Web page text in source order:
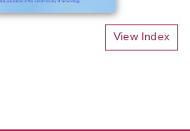
View Index